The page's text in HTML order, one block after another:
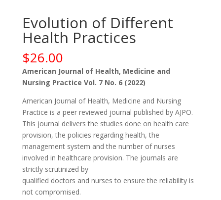
Evolution of Different
Health Practices
$26.00
American Journal of Health, Medicine and
Nursing Practice Vol. 7 No. 6 (2022)
American Journal of Health, Medicine and Nursing
Practice is a peer reviewed journal published by AJPO.
This journal delivers the studies done on health care
provision, the policies regarding health, the
management system and the number of nurses
involved in healthcare provision. The journals are
strictly scrutinized by
qualified doctors and nurses to ensure the reliability is
not compromised.